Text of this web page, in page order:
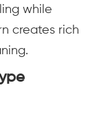
while
creates rich